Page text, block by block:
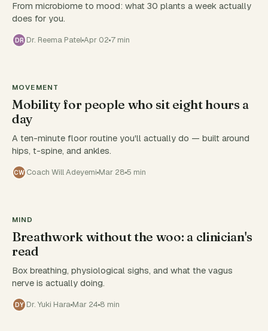
From microbiome to mood: what 30 plants a week actually
does for you.
DR Dr. Reema PatelApr 02 7 min
MOVEMENT
Mobility for people who sit eight hours a
day
A ten-minute floor routine you'll actually do — built around
hips, t-spine, and ankles.
CW Coach Will Adeyemi Mar 28 5 min
MIND
Breathwork without the woo: a clinician's
read
Box breathing, physiological sighs, and what the vagus
nerve is actually doing.
DY Dr. Yuki Hara Mar 24 8 min